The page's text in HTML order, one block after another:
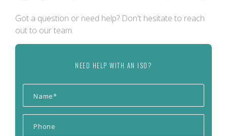
Got a question or need help? Don't hesitate to reach
out to our team.
NEED HELP WITH AN ISO?